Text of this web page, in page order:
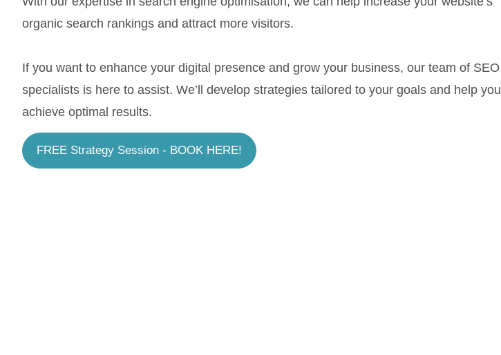
organic search rankings and attract more visitors.
If you want to enhance your digital presence and grow your business, our team of SEO
specialists is here to assist. We’ll develop strategies tailored to your goals and help you
achieve optimal results.
FREE Strategy Session - BOOK HERE!